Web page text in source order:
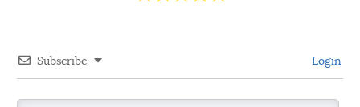
Subscribe Login